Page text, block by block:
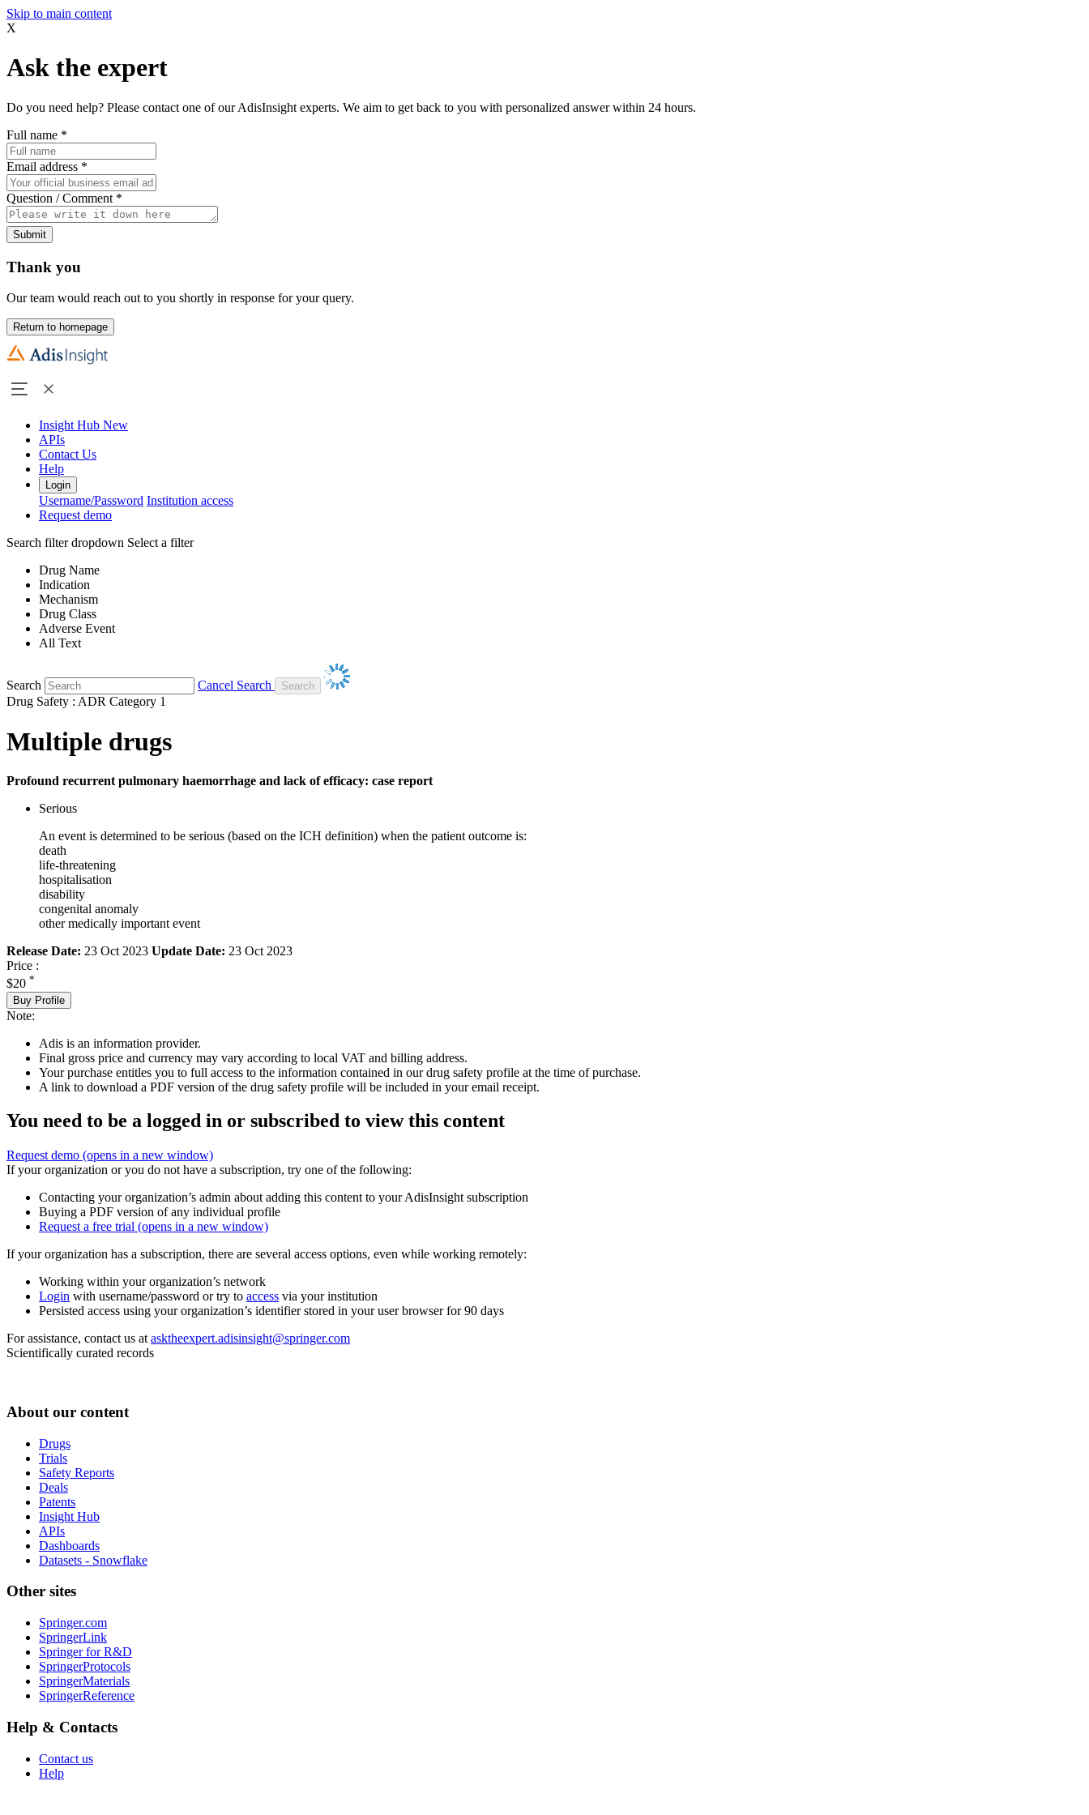
Skip to main content
X
Ask the expert
Do you need help? Please contact one of our AdisInsight experts. We aim to get back to you with personalized answer within 24 hours.
Full name *
Email address *
Question / Comment *
Submit
Thank you
Our team would reach out to you shortly in response for your query.
Return to homepage
Insight Hub New
APIs
Contact Us
Help
Login
Username/Password Institution access
Request demo
Search filter dropdown Select a filter
Drug Name
Indication
Mechanism
Drug Class
Adverse Event
All Text
Search
Cancel Search
Drug Safety : ADR Category 1
Multiple drugs
Profound recurrent pulmonary haemorrhage and lack of efficacy: case report
Serious
An event is determined to be serious (based on the ICH definition) when the patient outcome is:
death
life-threatening
hospitalisation
disability
congenital anomaly
other medically important event
Release Date: 23 Oct 2023 Update Date: 23 Oct 2023
Price :
$20 *
Buy Profile
Note:
Adis is an information provider.
Final gross price and currency may vary according to local VAT and billing address.
Your purchase entitles you to full access to the information contained in our drug safety profile at the time of purchase.
A link to download a PDF version of the drug safety profile will be included in your email receipt.
You need to be a logged in or subscribed to view this content
Request demo (opens in a new window)
If your organization or you do not have a subscription, try one of the following:
Contacting your organization’s admin about adding this content to your AdisInsight subscription
Buying a PDF version of any individual profile
Request a free trial (opens in a new window)
If your organization has a subscription, there are several access options, even while working remotely:
Working within your organization’s network
Login with username/password or try to access via your institution
Persisted access using your organization’s identifier stored in your user browser for 90 days
For assistance, contact us at asktheexpert.adisinsight@springer.com
Scientifically curated records
About our content
Drugs
Trials
Safety Reports
Deals
Patents
Insight Hub
APIs
Dashboards
Datasets - Snowflake
Other sites
Springer.com
SpringerLink
Springer for R&D
SpringerProtocols
SpringerMaterials
SpringerReference
Help & Contacts
Contact us
Help